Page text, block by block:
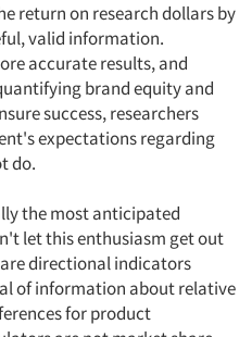
return on research dollars by
valid information.
accurate results, and
brand equity and
success, researchers
expectations regarding
do.
the most anticipated
let this enthusiasm get out
directional indicators
of information about relative
for product